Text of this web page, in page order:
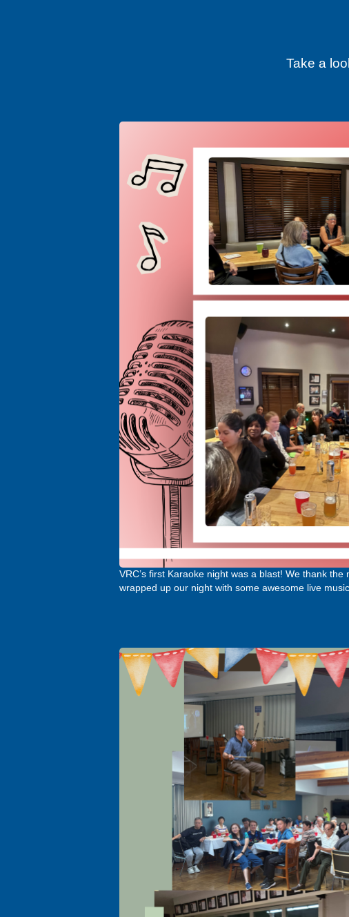
Take a
VRC’s first Karaoke night was a blast! We thank
wrapped up our night with some awesome live